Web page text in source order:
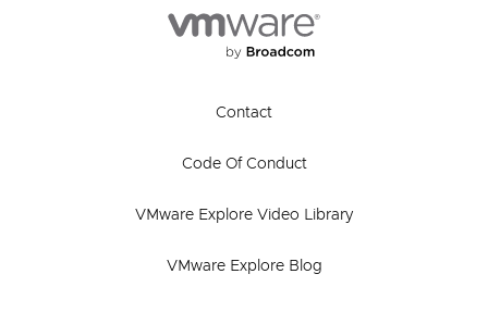
Contact
Code Of Conduct
VMware Explore Video Library
VMware Explore Blog